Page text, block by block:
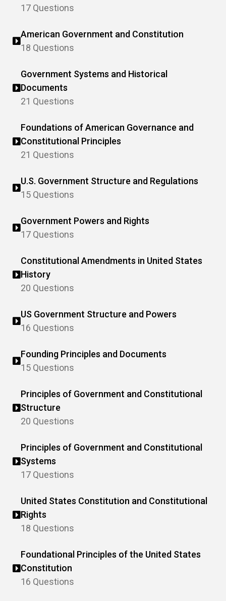
17 Questions
American Government and Constitution
18 Questions
Government Systems and Historical
Documents
21 Questions
Foundations of American Governance and
Constitutional Principles
21 Questions
U.S. Government Structure and Regulations
15 Questions
Government Powers and Rights
17 Questions
Constitutional Amendments in United States
History
20 Questions
US Government Structure and Powers
16 Questions
Founding Principles and Documents
15 Questions
Principles of Government and Constitutional
Structure
20 Questions
Principles of Government and Constitutional
Systems
17 Questions
United States Constitution and Constitutional
Rights
18 Questions
Foundational Principles of the United States
Constitution
16 Questions